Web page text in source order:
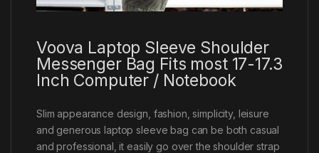
Voova Laptop Sleeve Shoulder
Messenger Bag Fits most 17-17.3
Inch Computer / Notebook
Slim appearance design, fashion, simplicity, leisure
and generous laptop sleeve bag can be both casual
and professional, it easily go over the shoulder strap